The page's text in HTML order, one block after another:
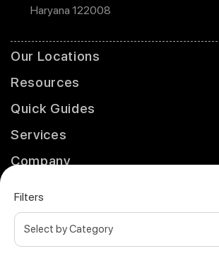
Filters
Haryana 122008
Our Locations
Resources
Quick Guides
Services
Company